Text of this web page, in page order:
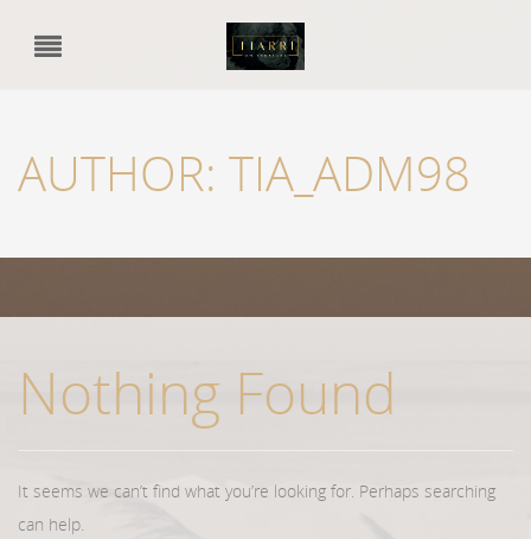
AUTHOR: TIA_ADM98
Nothing Found
It seems we can’t find what you’re looking for. Perhaps searching
can help.